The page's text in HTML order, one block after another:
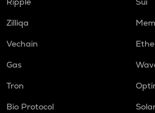
Zilliqa
Vechain
Gas
Tron
Bio Protocol